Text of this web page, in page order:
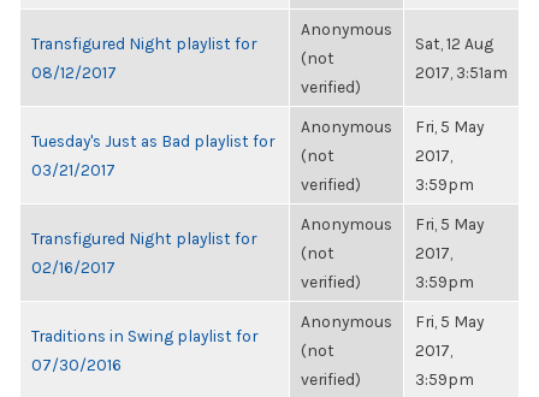
Transfigured Night playlist for
08/12/2017
Anonymous
(not
verified)
Sat, 12 Aug
2017, 3:51am
Tuesday's Just as Bad playlist for
03/21/2017
Anonymous
(not
verified)
Fri, 5 May
2017,
3:59pm
Transfigured Night playlist for
02/16/2017
Anonymous
(not
verified)
Fri, 5 May
2017,
3:59pm
Traditions in Swing playlist for
07/30/2016
Anonymous
(not
verified)
Fri, 5 May
2017,
3:59pm